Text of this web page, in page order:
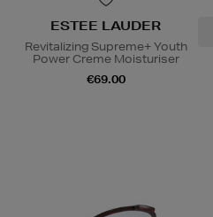
ESTEE LAUDER
Revitalizing Supreme+ Youth
Power Creme Moisturiser
€69.00